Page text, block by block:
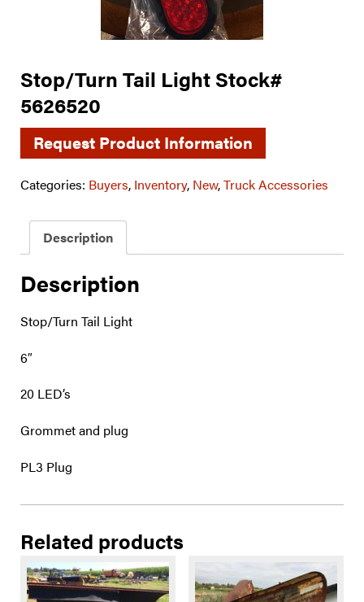
Stop/Turn Tail Light Stock#
5626520
Request Product Information
Categories: Buyers, Inventory, New,Truck Accessories
Description
Description
Stop/Turn Tail Light
6″
20 LED’s
Grommet and plug
PL3 Plug
Related products